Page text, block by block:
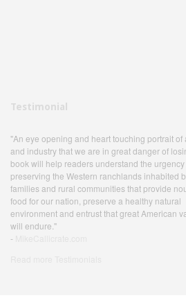
Testimonial
"An eye opening and heart touching portrait of
and industry that we are in great danger of
book will help readers understand the
preserving the Western ranchlands inhabited
families and rural communities that provide
food for our nation, preserve a healthy natural
environment and entrust that great American
will endure."
-